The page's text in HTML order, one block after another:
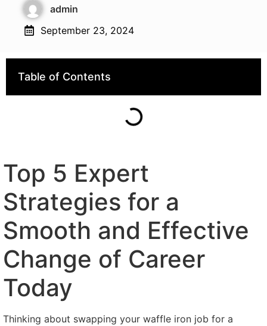
admin
September 23, 2024
Table of Contents
Top 5 Expert
Strategies for a
Smooth and Effective
Change of Career
Today
Thinking about swapping your waffle iron job for a